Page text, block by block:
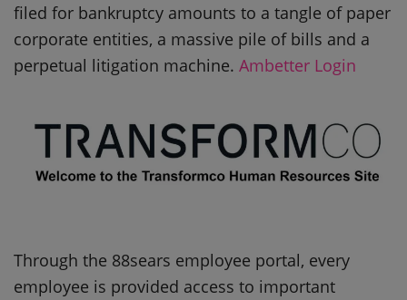
filed for bankruptcy amounts to a tangle of paper
corporate entities, a massive pile of bills and a
perpetual litigation machine. Ambetter Login
Through the 88sears employee portal, every
employee is provided access to important